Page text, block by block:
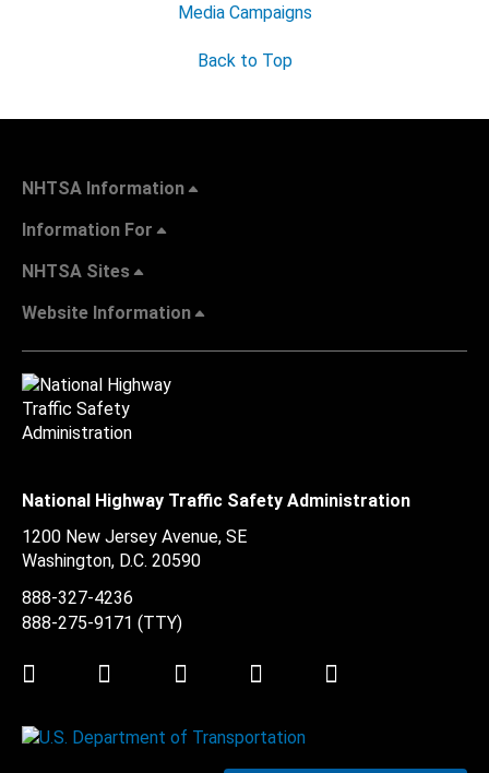
Media Campaigns
Back to Top
NHTSA Information
Information For
NHTSA Sites
Website Information
National Highway Traffic Safety Administration
1200 New Jersey Avenue, SE
Washington, D.C. 20590
888-327-4236
888-275-9171 (TTY)
Twitter LinkedInFacebookYoutube